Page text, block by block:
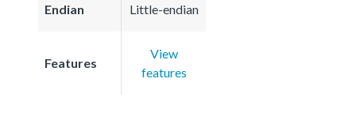
Endian Little-endian
Features
View
features